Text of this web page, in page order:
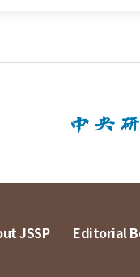
JSSP Editorial